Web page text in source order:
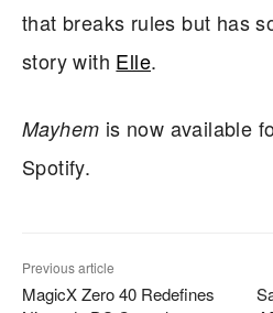
that breaks rules but has
story with Elle.
Mayhem is now available
Spotify.
Previous article
MagicX Zero 40 Redefines